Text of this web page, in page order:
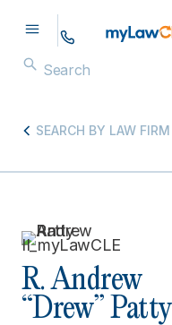
SEARCH BY LAW FIRM
R. Andrew
“Drew”